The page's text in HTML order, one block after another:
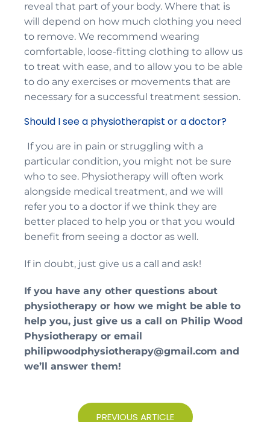
reveal that part of your body. Where that is
will depend on how much clothing you need
to remove. We recommend wearing
comfortable, loose-fitting clothing to allow us
to treat with ease, and to allow you to be able
to do any exercises or movements that are
necessary for a successful treatment session.
Should I see a physiotherapist or a doctor?
If you are in pain or struggling with a
particular condition, you might not be sure
who to see. Physiotherapy will often work
alongside medical treatment, and we will
refer you to a doctor if we think they are
better placed to help you or that you would
benefit from seeing a doctor as well.
If in doubt, just give us a call and ask!
If you have any other questions about
physiotherapy or how we might be able to
help you, just give us a call on Philip Wood
Physiotherapy or email
philipwoodphysiotherapy@gmail.com and
we’ ll answer them!
PREVIOUS ARTICLE